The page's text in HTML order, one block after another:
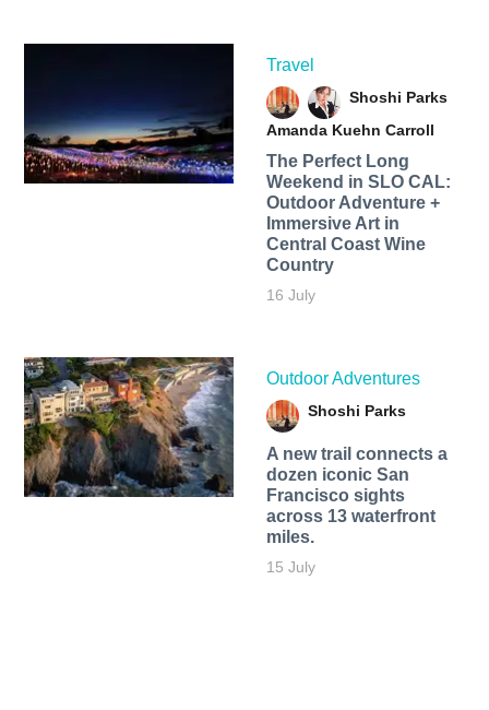
Travel
Shoshi Parks
Amanda Kuehn Carroll
The Perfect Long
Weekend in SLO CAL:
Outdoor Adventure +
Immersive Art in
Central Coast Wine
Country
16 July
Outdoor Adventures
Shoshi Parks
A new trail connects a
dozen iconic San
Francisco sights
across 13 waterfront
miles.
15 July